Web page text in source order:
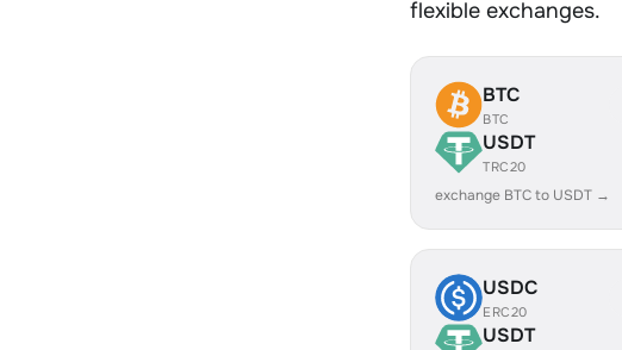
flexible exchanges.
BTC
BTC
USDT
TRC20
exchange BTC to USDT →
USDC
ERC20
USDT